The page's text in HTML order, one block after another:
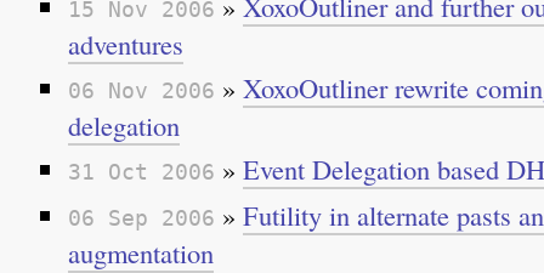
15 Nov 2006
adventures
06 Nov 2006 » XoxoOutliner rewrite
delegation
31 Oct 2006 » Event Delegation based
06 Sep 2006 » Futility in alternate pasts
augmentation